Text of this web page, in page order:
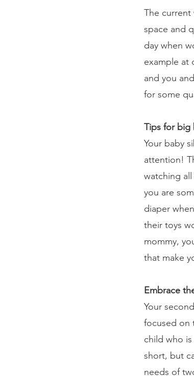
The
space and
day when
example at
and you
for some
Tips for big
Your baby
attention!
watching
you are
diaper
their toys
mommy,
that make
Embrace
Your
focused on
child who
short, but
needs of